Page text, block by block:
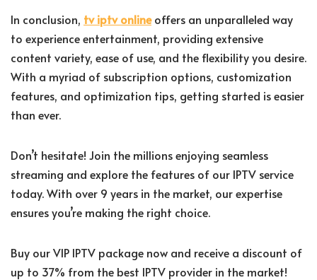
In conclusion, tv iptv onlineoffers an unparalleled way
to experience entertainment, providing extensive
content variety, ease of use, and the flexibility you desire.
With a myriad of subscription options, customization
features, and optimization tips, getting started is easier
than ever.
Don’t hesitate! Join the millions enjoying seamless
streaming and explore the features of our IPTV service
today. With over 9 years in the market, our expertise
ensures you’re making the right choice.
Buy our VIP IPTV package now and receive a discount of
up to 37% from the best IPTV provider in the market!